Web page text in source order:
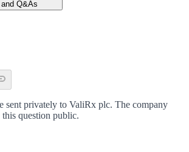
Q&As
sent privately to ValiRx plc. The company
question public.